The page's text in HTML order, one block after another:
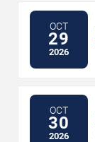
OCT
29
2026
OCT
30
2026